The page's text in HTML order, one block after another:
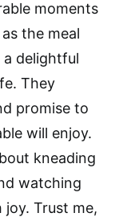
moments
the meal
a delightful
They
promise to
will enjoy.
kneading
watching
Trust me,